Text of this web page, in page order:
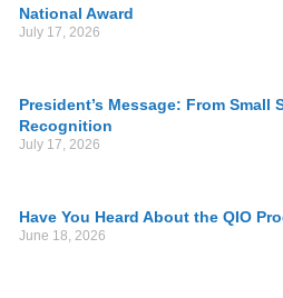
National Award
July 17, 2026
President’s Message: From Small
Recognition
July 17, 2026
Have You Heard About the QIO
June 18, 2026